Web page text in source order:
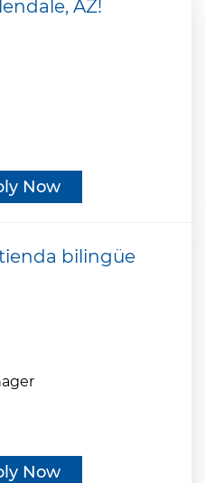
AZ!
Now
bilingüe
Now